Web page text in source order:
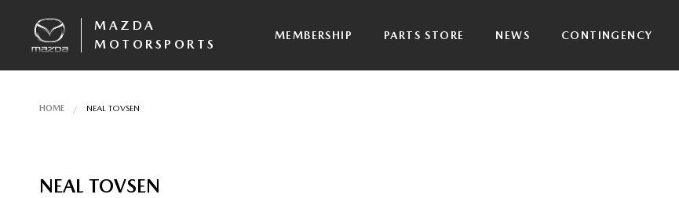
MAZDA
MOTORSPORTS
MEMBERSHIP PARTS STORE NEWS CONTINGENCY
HOME NEAL TOVSEN
NEAL TOVSEN